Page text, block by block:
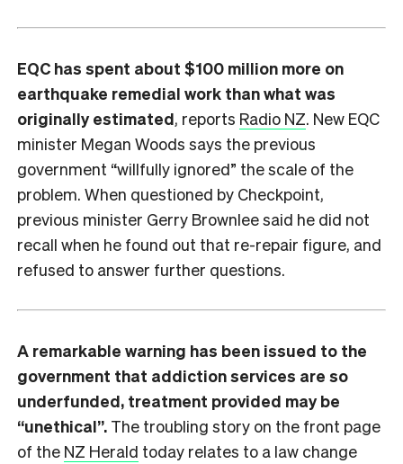
EQC has spent about $100 million more on
earthquake remedial work than what was
originally estimated, reports Radio NZ. New EQC
minister Megan Woods says the previous
government “willfully ignored” the scale of the
problem. When questioned by Checkpoint,
previous minister Gerry Brownlee said he did not
recall when he found out that re-repair figure, and
refused to answer further questions.
A remarkable warning has been issued to the
government that addiction services are so
underfunded, treatment provided may be
“unethical”. The troubling story on the front page
of the NZ Herald today relates to a law change